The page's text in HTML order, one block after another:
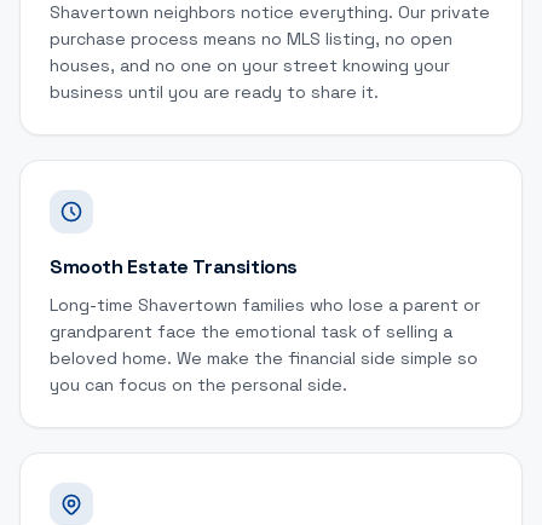
Shavertown neighbors notice everything. Our private
purchase process means no MLS listing, no open
houses, and no one on your street knowing your
business until you are ready to share it.
Smooth Estate Transitions
Long-time Shavertown families who lose a parent or
grandparent face the emotional task of selling a
beloved home. We make the financial side simple so
you can focus on the personal side.